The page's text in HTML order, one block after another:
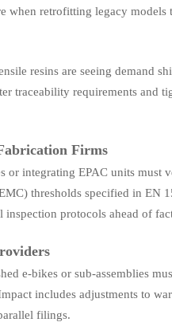
when retrofitting legacy models
resins are seeing demand
traceability requirements and
Firms
integrating EPAC units must
thresholds specified in
protocols ahead of
e-bikes or sub-assemblies
includes adjustments to
filings.